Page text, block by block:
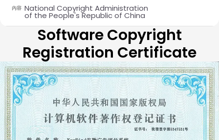
內容 National Copyright Administration
of the People's Republic of China
Software Copyright
Registration Certificate